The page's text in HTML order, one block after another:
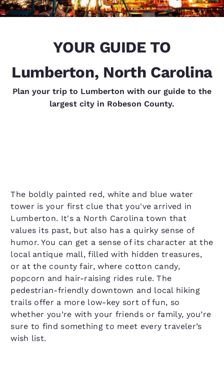
YOUR GUIDE TO
Lumberton, North Carolina
Plan your trip to Lumberton with our guide to the
largest city in Robeson County.
The boldly painted red, white and blue water
tower is your first clue that you've arrived in
Lumberton. It's a North Carolina town that
values its past, but also has a quirky sense of
humor. You can get a sense of its character at the
local antique mall, filled with hidden treasures,
or at the county fair, where cotton candy,
popcorn and hair-raising rides rule. The
pedestrian-friendly downtown and local hiking
trails offer a more low-key sort of fun, so
whether you’re with your friends or family, you’re
sure to find something to meet every traveler’s
wish list.